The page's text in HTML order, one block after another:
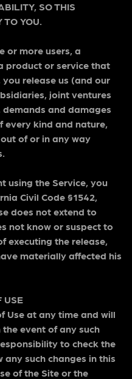
SO THIS
TO YOU.
or more users, a
product or service that
release us (and our
joint ventures
and damages
every kind and nature,
of or in any way
using the Service, you
Civil Code §1542,
does not extend to
not know or suspect to
executing the release,
materially affected his
USE
Use at any time and will
event of any such
to check the
such changes in this
of the Site or the